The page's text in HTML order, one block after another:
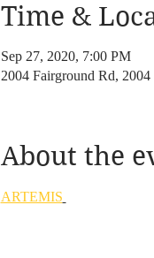
Time &
Sep 27, 2020, 7:00 PM
2004 Fairground Rd,
About the
ARTEMIS